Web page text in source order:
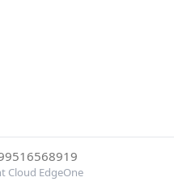
Cloud EdgeOne